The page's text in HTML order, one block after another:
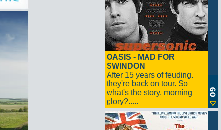
OASIS - MAD FOR
SWINDON
After 15 years of feuding,
they're back on tour. So
what's the story, morning
glory?.....